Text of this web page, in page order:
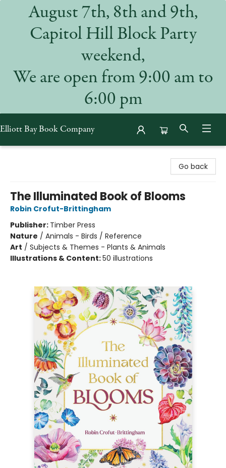
August 7th, 8th and 9th,
Capitol Hill Block Party
weekend,
We are open from 9:00 am to
6:00 pm
Elliott Bay Book Company
Go back
The Illuminated Book of Blooms
Robin Crofut-Brittingham
Publisher: Timber Press
Nature / Animals - Birds / Reference
Art / Subjects & Themes - Plants & Animals
Illustrations & Content:50 illustrations